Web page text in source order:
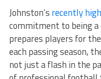
Johnston’s recently
commitment to being
prepares players for
each passing season,
not just a flash in the